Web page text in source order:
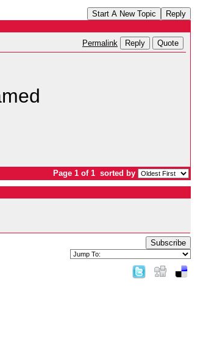
Start A New Topic Reply
Permalink Reply Quote
Page 1 of 1 sorted by
Subscribe